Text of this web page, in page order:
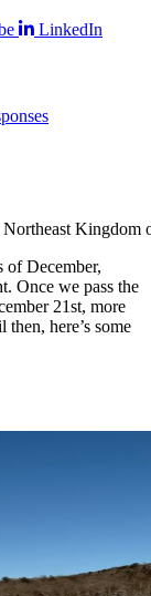
LinkedIn
Northeast
of December,
Once we pass the
21st, more
here’s some